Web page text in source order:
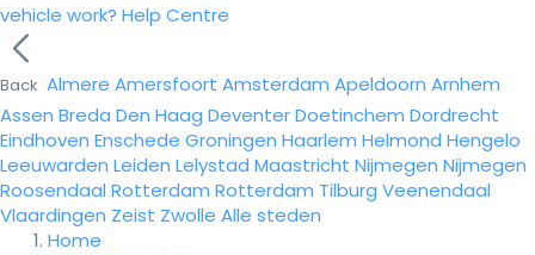
vehicle work? Help Centre
Back Almere Amersfoort Amsterdam Apeldoorn Arnhem
Assen Breda Den Haag DeventerDoetinchem Dordrecht
Eindhoven Enschede Groningen Haarlem Helmond Hengelo
Leeuwarden Leiden Lelystad Maastricht Nijmegen Nijmegen
Roosendaal Rotterdam Rotterdam Tilburg Veenendaal
Vlaardingen Zeist Zwolle Alle steden
Home